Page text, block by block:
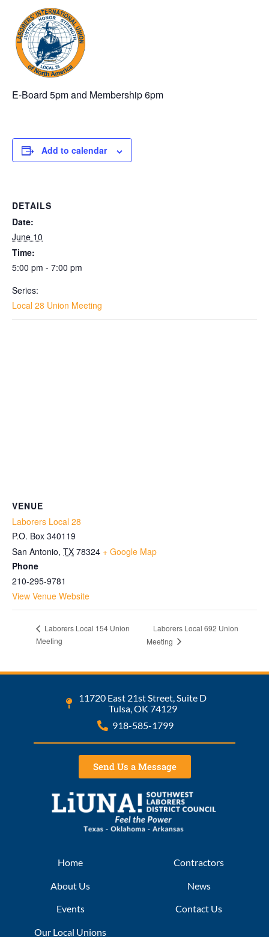
E-Board 5pm and Membership 6pm
Add to calendar
DETAILS
Date:
June 10
Time:
5:00 pm - 7:00 pm
Series:
Local 28 Union Meeting
VENUE
Laborers Local 28
P.O. Box 340119
San Antonio, TX 78324 + Google Map
Phone
210-295-9781
View Venue Website
Laborers Local 154 Union
Meeting
Laborers Local 692 Union
Meeting
11720 East 21st Street, Suite D
Tulsa, OK 74129
918-585-1799
Send Us a Message
Home
About Us
Events
Our Local Unions
Contractors
News
Contact Us